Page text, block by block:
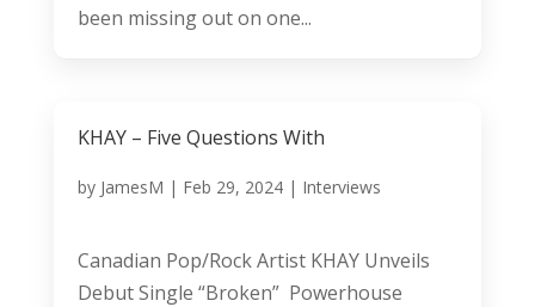
been missing out on one...
KHAY – Five Questions With
by JamesM | Feb 29, 2024| Interviews
Canadian Pop/Rock Artist KHAY Unveils
Debut Single “Broken” Powerhouse